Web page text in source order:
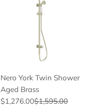
Nero York Twin Shower
Aged Brass
$1,276.00$1,595.00